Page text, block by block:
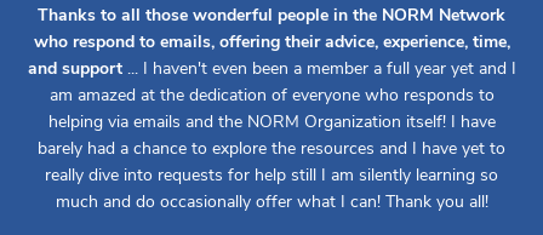
Thanks to all those wonderful people in the NORM Network
who respond to emails, offering their advice, experience, time,
and support... I haven't even been a member a full year yet and I
am amazed at the dedication of everyone who responds to
helping via emails and the NORM Organization itself! I have
barely had a chance to explore the resources and I have yet to
really dive into requests for help still I am silently learning so
much and do occasionally offer what I can! Thank you all!